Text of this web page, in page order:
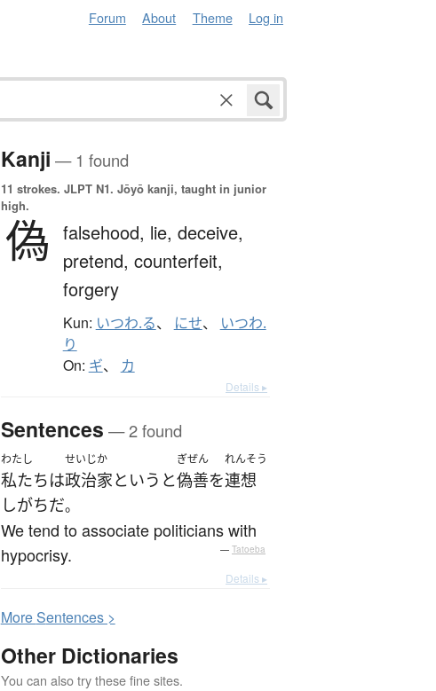
Forum About Theme Log in
Kanji — 1 found
11 strokes. JLPT N1. Jōyō kanji, taught in junior
high.
偽 falsehood, lie, deceive,
pretend, counterfeit,
forgery
Kun: いつわ.る、 にせ、
いつわ.
り
On: ギ、 カ
Details ▸
Sentences — 2 found
わたし
私たちは
せいじか
政治家というと
ぎぜん
偽善を
れんそう
連想
しがちだ。
We tend to associate politicians with
hypocrisy.
— Tatoeba
Details ▸
MoreSentences >
Other Dictionaries
You can also try these fine sites.